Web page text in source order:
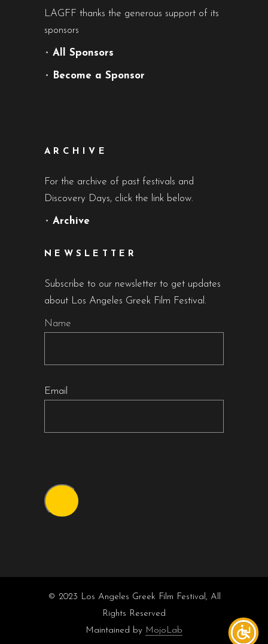
LAGFF thanks the generous support of its
sponsors
• All Sponsors
• Become a Sponsor
ARCHIVE
For the archive of past festivals and
Discovery Days, click the link below.
• Archive
NEWSLETTER
Subscribe to our newsletter to get updates
about Los Angeles Greek Film Festival.
Name
Email
© 2023 Los Angeles Greek Film Festival, All
Rights Reserved
Maintained by MojoLab